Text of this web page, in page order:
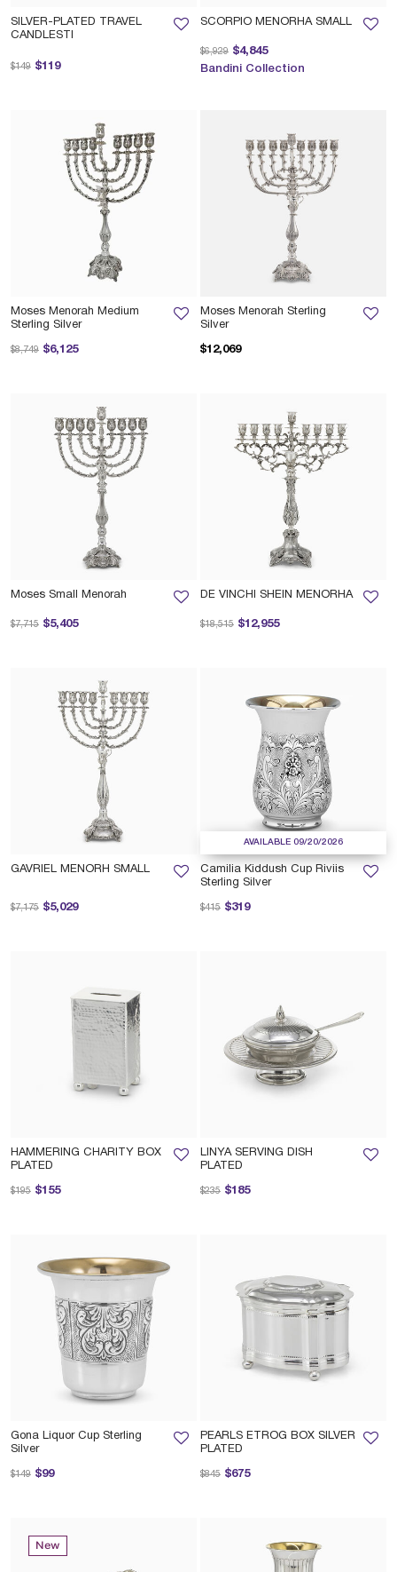
SILVER-PLATED TRAVEL
CANDLESTI
$119
Price reduced from
$149 to
SCORPIO MENORHA SMALL
$4,845
Price reduced from
$6,929 to
Bandini Collection
Moses Menorah Medium
Sterling Silver
$6,125
Price reduced from
$8,749 to
Moses Menorah Sterling
Silver
$12,069
Moses Small Menorah
$5,405
Price reduced from
$7,715 to
DE VINCHI SHEIN MENORHA
$12,955
Price reduced from
$18,515 to
GAVRIEL MENORH SMALL
$5,029
Price reduced from
$7,175 to
AVAILABLE 09/20/2026
Camilia Kiddush Cup Riviis
Sterling Silver
$319
Price reduced from
$415 to
HAMMERING CHARITY BOX
PLATED
$155
Price reduced from
$195 to
LINYA SERVING DISH
PLATED
$185
Price reduced from
$235 to
Gona Liquor Cup Sterling
Silver
$99
Price reduced from
$149 to
PEARLS ETROG BOX SILVER
PLATED
$675
Price reduced from
$845 to
New